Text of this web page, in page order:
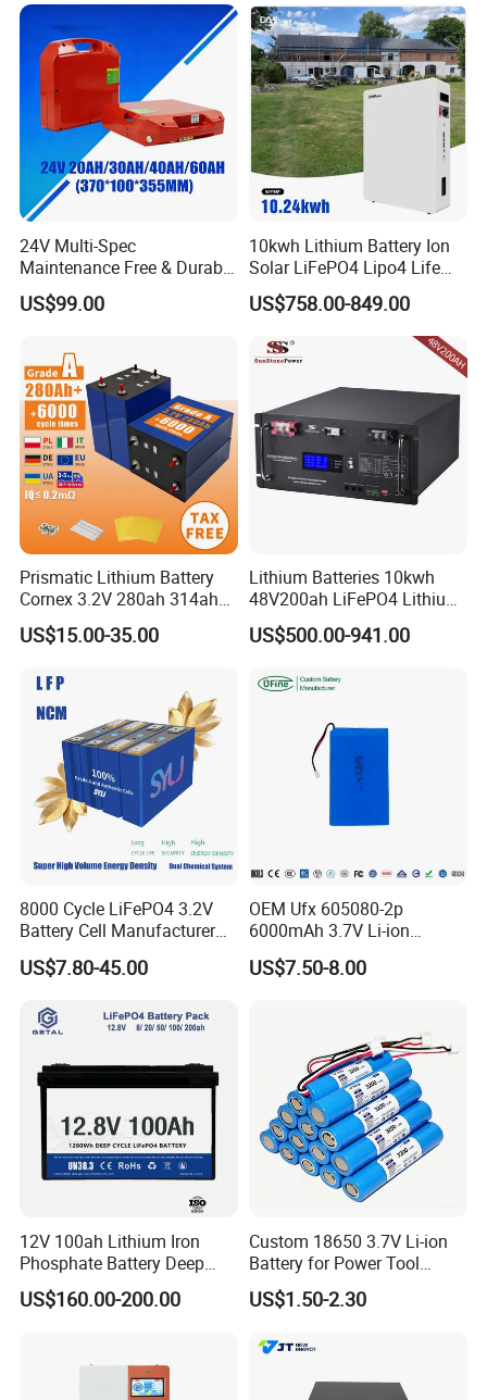
200ah 250ah 280ah 300ah
20ah Ecell Batteries for UPS
24V Multi-Spec
Maintenance Free & Durable
Lithium Battery Compatible
with Heli Cbd15j-Li-S Pallet
US$99.00
10kwh Lithium Battery Ion
Solar LiFePO4 Lipo4 Life
Po4 48 Volt 48V 51.2V
200ah 200 Ah 10 Kwh
US$758.00-849.00
Prismatic Lithium Battery
Cornex 3.2V 280ah 314ah
340ah LiFePO4 Battery Cell
for Shenzhen Solar Energy
US$15.00-35.00
Lithium Batteries 10kwh
48V200ah LiFePO4 Lithium
Ion Solar Energy Storage
Battery Pack
US$500.00-941.00
8000 Cycle LiFePO4 3.2V
Battery Cell Manufacturer
Prismatic 27ah 50ah 100ah
314ah 340ah
US$7.80-45.00
OEM Ufx 605080-2p
6000mAh 3.7V Li-ion
Battery Pack for RC Car
US$7.50-8.00
12V 100ah Lithium Iron
Phosphate Battery Deep
Cycle Replace Lead Acid
Battery for off-Grid System
US$160.00-200.00
Custom 18650 3.7V Li-ion
Battery for Power Tool
Applications
US$1.50-2.30